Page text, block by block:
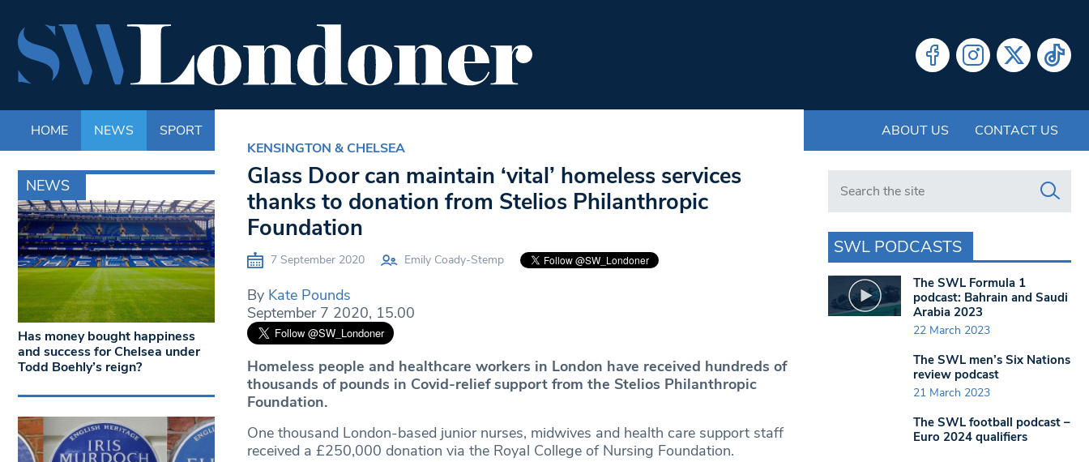
HOME NEWS SPORT ABOUT US CONTACT US
NEWS
KENSINGTON & CHELSEA
Glass Door can maintain ‘vital’ homeless services
thanks to donation from Stelios Philanthropic
Foundation
7 September 2020 Emily Coady-Stemp
By Kate Pounds
September 7 2020, 15.00
Homeless people and healthcare workers in London have received hundreds of
thousands of pounds in Covid-relief support from the Stelios Philanthropic
Foundation.
One thousand London-based junior nurses, midwives and health care support staff
received a £250,000 donation via the Royal College of Nursing Foundation.
Has money bought happiness
and success for Chelsea under
Todd Boehly’s reign?
Search in https://www.swlondoner.co.uk/
SWL PODCASTS
The SWL Formula 1
podcast: Bahrain and Saudi
Arabia 2023
22 March 2023
The SWL men’s Six Nations
review podcast
21 March 2023
The SWL football podcast –
Euro 2024 qualifiers